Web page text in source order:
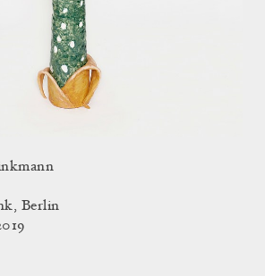
Berlin